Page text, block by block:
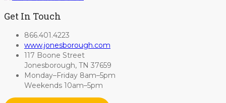
Get In Touch
866.401.4223
www.jonesborough.com
117 Boone Street
Jonesborough, TN 37659
Monday–Friday 8am–5pm
Weekends 10am–5pm